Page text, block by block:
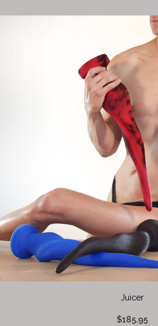
Juicer
$185.95